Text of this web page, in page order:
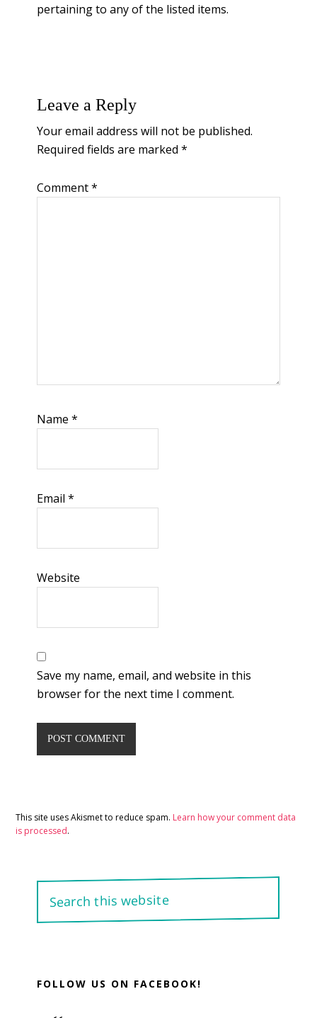
pertaining to any of the listed items.
Interactions
Leave a Reply
Your email address will not be published.
Required fields are marked*
Comment*
Name*
Email*
Website
Save my name, email, and website in this
browser for the next time I comment.
This site uses Akismet to reduce spam. Learn how your comment data
is processed.
Sidebar
this
website
FOLLOW US ON FACEBOOK!